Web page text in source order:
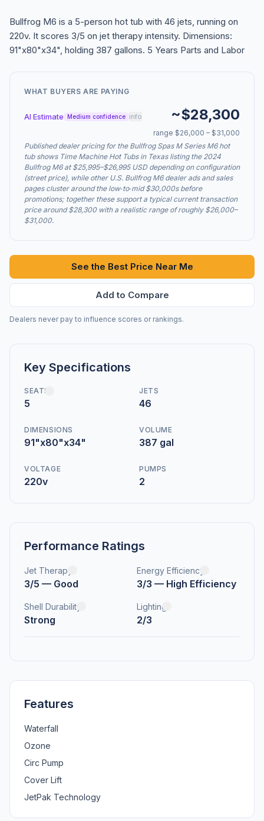
Bullfrog M6 is a 5-person hot tub with 46 jets, running on
220v. It scores 3/5 on jet therapy intensity. Dimensions:
91"x80"x34", holding 387 gallons. 5 Years Parts and Labor
WHAT BUYERS ARE PAYING
AI Estimate Medium confidence info ~$28,300
range $26,000 – $31,000
Published dealer pricing for the Bullfrog Spas M Series M6 hot
tub shows Time Machine Hot Tubs in Texas listing the 2024
Bullfrog M6 at $25,995–$26,995 USD depending on configuration
(street price), while other U.S. Bullfrog M6 dealer ads and sales
pages cluster around the low‑to‑mid $30,000s before
promotions; together these support a typical current transaction
price around $28,300 with a realistic range of roughly $26,000–
$31,000.
See the Best Price Near Me
Add to Compare
Dealers never pay to influence scores or rankings.
Key Specifications
SEATS
5
JETS
46
DIMENSIONS
91"x80"x34"
VOLUME
387 gal
VOLTAGE
220v
PUMPS
2
Performance Ratings
Jet Therapy
3/5 — Good
Energy Efficiency
3/3 — High Efficiency
Shell Durability
Strong
Lighting
2/3
Features
Waterfall
Ozone
Circ Pump
Cover Lift
JetPak Technology